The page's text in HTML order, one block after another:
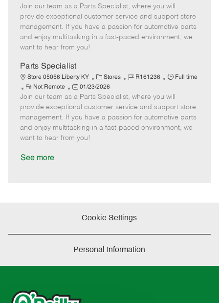
t
e
g
o
b
I
d
T
y
p
e
m
o
t
e
o
s
t
e
d
t
e
Join our team as a Parts Specialist, where you will
provide exceptional customer service and support store
management. If you have a passion for automotive parts
and enjoy multitasking in a fast-paced environment, we
want to hear from you!
Parts Specialist
Store 05056 Liberty KY
C
a
e
g
o
Stores
J
b
I
d
R161236
J
b
T
y
p
Full time
R
e
m
o
t
e
Not Remote
P
o
s
t
e
d
01/23/2026
Join our team as a Parts Specialist, where you will
provide exceptional customer service and support store
management. If you have a passion for automotive parts
and enjoy multitasking in a fast-paced environment, we
want to hear from you!
See more
Cookie Settings
Personal Information